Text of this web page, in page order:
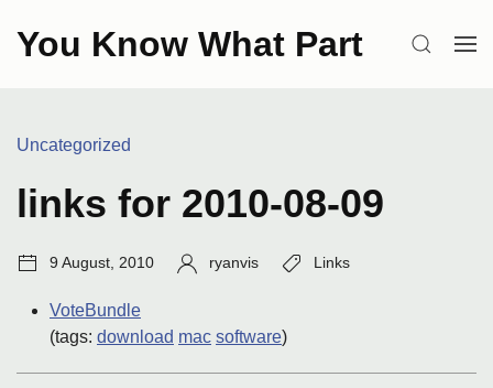
You Know What Part SEARCH
Categories:
Uncategorized
links for 2010-08-09
Post
9 August, 2010 Author:
ryanvis Tags:
Links
VoteBundle
(tags: download mac software)